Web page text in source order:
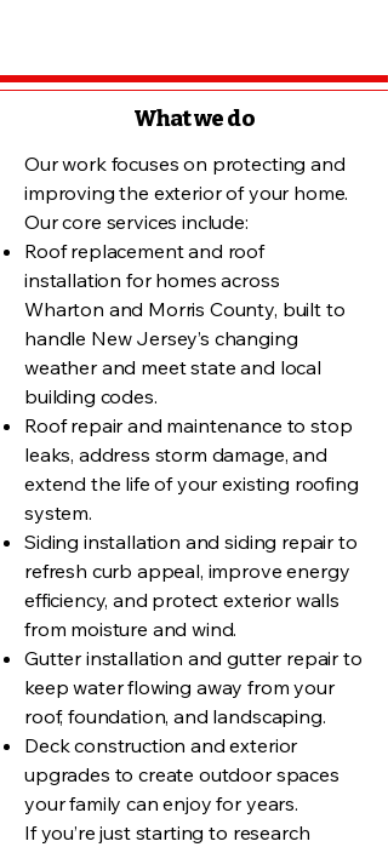
What we do
Our work focuses on protecting and
improving the exterior of your home.
Our core services include:
Roof replacement and roof
installation for homes across
Wharton and Morris County, built to
handle New Jersey’s changing
weather and meet state and local
building codes.
Roof repair and maintenance to stop
leaks, address storm damage, and
extend the life of your existing roofing
system.
Siding installation and siding repair to
refresh curb appeal, improve energy
efficiency, and protect exterior walls
from moisture and wind.
Gutter installation and gutter repair to
keep water flowing away from your
roof, foundation, and landscaping.
Deck construction and exterior
upgrades to create outdoor spaces
your family can enjoy for years.
If you’re just starting to research